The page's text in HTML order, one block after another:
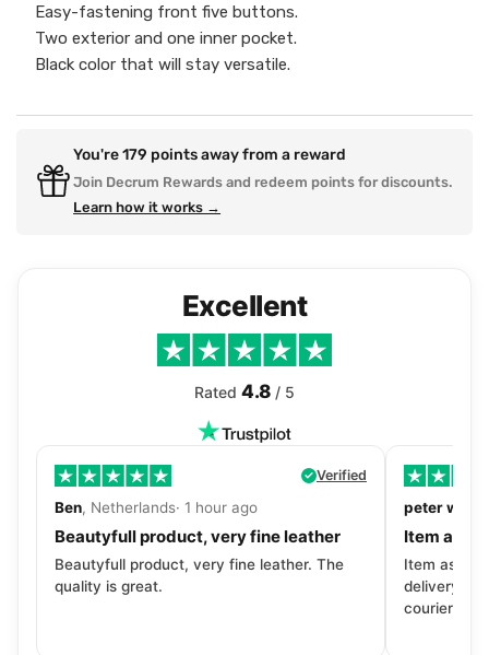
Easy-fastening front five buttons.
Two exterior and one inner pocket.
Black color that will stay versatile.
You're179 points away from a reward
Join Decrum Rewards and redeem points for discounts.
Learn how it works →
Excellent
Rated 4.8 / 5
Verified
Ben, Netherlands· 1 hour ago
Beautyfull product, very fine leather
Beautyfull product, very fine leather. The
quality is great.
peter walls
Item as
Item as
delivery
courier.